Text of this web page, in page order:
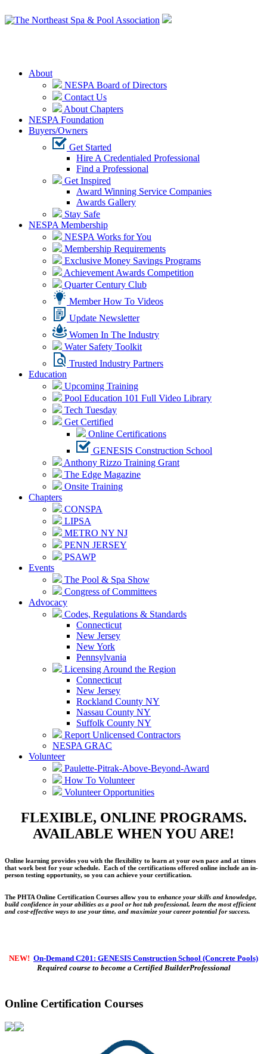
About
NESPA Board of Directors
Contact Us
About Chapters
NESPA Foundation
Buyers/Owners
Get Started
Hire A Credentialed Professional
Find a Professional
Get Inspired
Award Winning Service Companies
Awards Gallery
Stay Safe
NESPA Membership
NESPA Works for You
Membership Requirements
Exclusive Money Savings Programs
Achievement Awards Competition
Quarter Century Club
Member How To Videos
Update Newsletter
Women In The Industry
Water Safety Toolkit
Trusted Industry Partners
Education
Upcoming Training
Pool Education 101 Full Video Library
Tech Tuesday
Get Certified
Online Certifications
GENESIS Construction School
Anthony Rizzo Training Grant
The Edge Magazine
Onsite Training
Chapters
CONSPA
LIPSA
METRO NY NJ
PENN JERSEY
PSAWP
Events
The Pool & Spa Show
Congress of Committees
Advocacy
Codes, Regulations & Standards
Connecticut
New Jersey
New York
Pennsylvania
Licensing Around the Region
Connecticut
New Jersey
Rockland County NY
Nassau County NY
Suffolk County NY
Report Unlicensed Contractors
NESPA GRAC
Volunteer
Paulette-Pitrak-Above-Beyond-Award
How To Volunteer
Volunteer Opportunities
FLEXIBLE, ONLINE PROGRAMS.
AVAILABLE WHEN YOU ARE!
Online learning provides you with the flexibility to learn at your own pace and at times
that work best for your schedule. Each of the certifications offered online include an in-
person testing opportunity, so you can achieve your certification.
The PHTA Online Certification Courses allow you to enhance your skills and knowledge,
build confidence in your abilities as a pool or hot tub professional, learn the most efficient
and cost-effective ways to use your time, and maximize your career potential for success.
NEW! On-Demand C201: GENESIS Construction School (Concrete Pools)
Required course to become a Certified BuilderProfessional
Online Certification Courses